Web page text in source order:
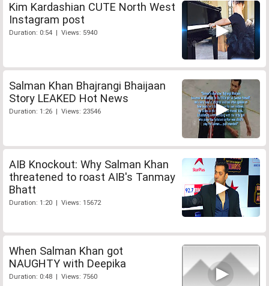
Kim Kardashian CUTE North West
Instagram post
Duration: 0:54 | Views: 5940
Salman Khan Bhajrangi Bhaijaan
Story LEAKED Hot News
Duration: 1:26 | Views: 23546
AIB Knockout: Why Salman Khan
threatened to roast AIB's Tanmay
Bhatt
Duration: 1:20 | Views: 15672
When Salman Khan got
NAUGHTY with Deepika
Duration: 0:48 | Views: 7560